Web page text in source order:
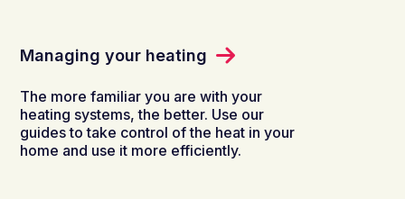
Managing your heating
The more familiar you are with your
heating systems, the better. Use our
guides to take control of the heat in your
home and use it more efficiently.